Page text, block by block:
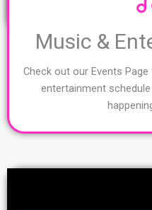
Music &
Check out our Events
entertainment